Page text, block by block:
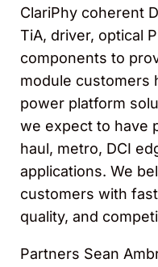
ClariPhy coherent
TiA, driver, optical
components to
module customers
power platform
we expect to have
haul, metro, DCI
applications. We
customers with
quality, and
Partners Sean